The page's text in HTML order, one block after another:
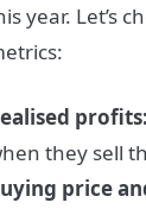
year. Let’s
they sell
price